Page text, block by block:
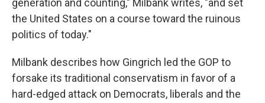
generation and counting," Milbank writes, "and set
the United States on a course toward the ruinous
politics of today."
Milbank describes how Gingrich led the GOP to
forsake its traditional conservatism in favor of a
hard-edged attack on Democrats, liberals and the